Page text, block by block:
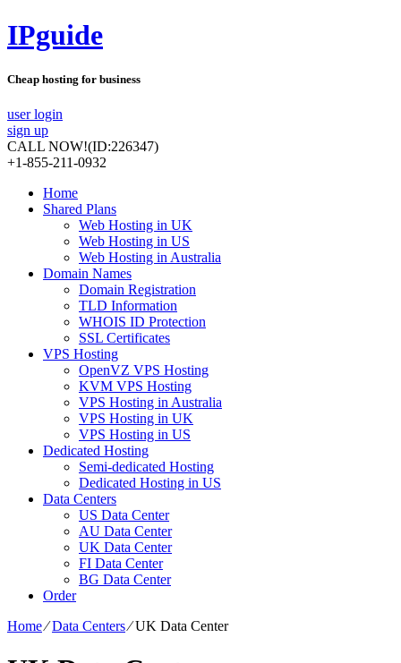
IPguide
Cheap hosting for business
user login
sign up
CALL NOW!(ID:226347)
+1-855-211-0932
Home
Shared Plans
Web Hosting in UK
Web Hosting in US
Web Hosting in Australia
Domain Names
Domain Registration
TLD Information
WHOIS ID Protection
SSL Certificates
VPS Hosting
OpenVZ VPS Hosting
KVM VPS Hosting
VPS Hosting in Australia
VPS Hosting in UK
VPS Hosting in US
Dedicated Hosting
Semi-dedicated Hosting
Dedicated Hosting in US
Data Centers
US Data Center
AU Data Center
UK Data Center
FI Data Center
BG Data Center
Order
Home⁄Data Centers⁄UK Data Center